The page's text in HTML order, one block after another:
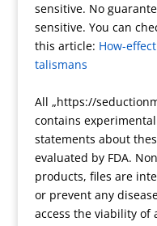
e
m
e
s
s
F
r
i
e
d
l
y
L
i
n
k
r
e
sensitive. No
sensitive. You can
this article: How-
talismans
All „https://
contains
statements about
evaluated by FDA.
products, files are
or prevent any
access the viability of